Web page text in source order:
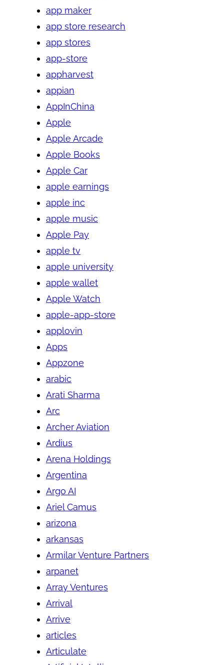
app maker
app store research
app stores
app-store
appharvest
appian
AppInChina
Apple
Apple Arcade
Apple Books
Apple Car
apple earnings
apple inc
apple music
Apple Pay
apple tv
apple university
apple wallet
Apple Watch
apple-app-store
applovin
Apps
Appzone
arabic
Arati Sharma
Arc
Archer Aviation
Ardius
Arena Holdings
Argentina
Argo AI
Ariel Camus
arizona
arkansas
Armilar Venture Partners
arpanet
Array Ventures
Arrival
Arrive
articles
Articulate